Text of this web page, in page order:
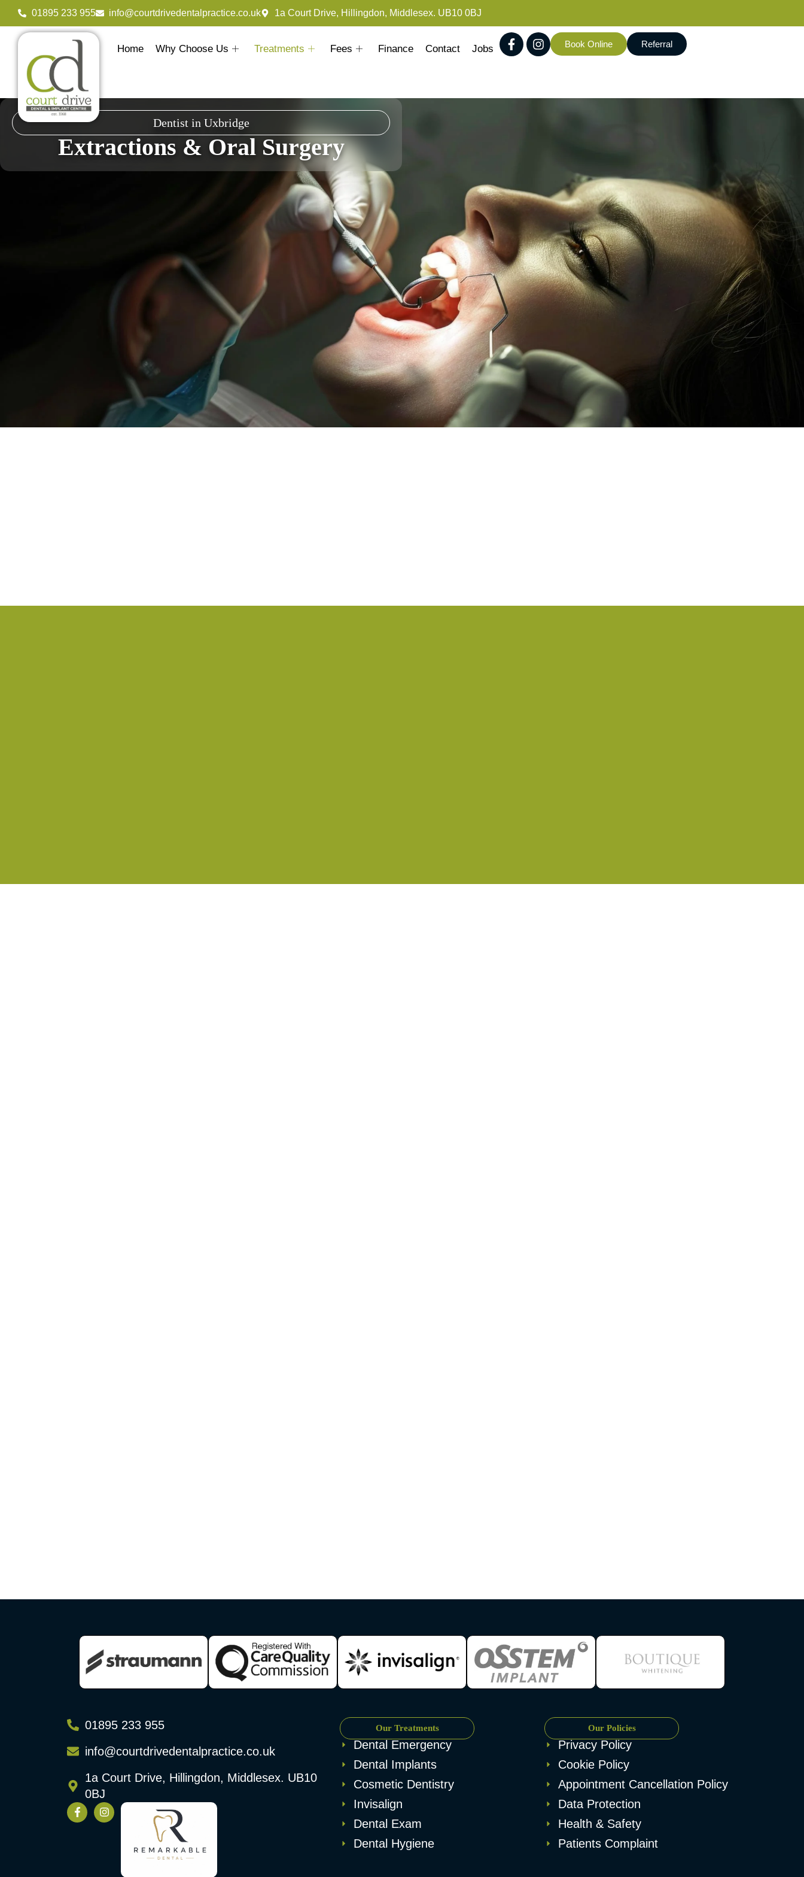
01895 233 955 info@courtdrivedentalpractice.co.uk 1a Court Drive, Hillingdon, Middlesex. UB10 0BJ
Home Why Choose Us Treatments Fees Finance Contact Jobs Book Online Referral
Dentist in Uxbridge
Extractions & Oral Surgery
01895 233 955
info@courtdrivedentalpractice.co.uk
1a Court Drive, Hillingdon, Middlesex. UB10
0BJ
Our Treatments
Dental Emergency
Dental Implants
Cosmetic Dentistry
Invisalign
Dental Exam
Dental Hygiene
Our Policies
Privacy Policy
Cookie Policy
Appointment Cancellation Policy
Data Protection
Health & Safety
Patients Complaint